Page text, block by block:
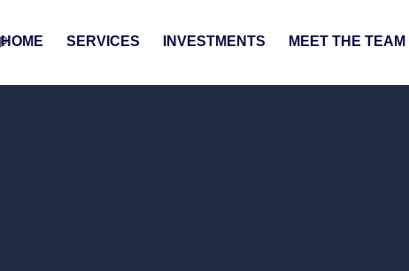
HOME SERVICES INVESTMENTS MEET THE TEAM